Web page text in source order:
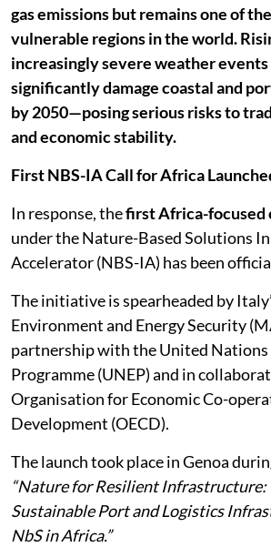
gas emissions but remains one of
vulnerable regions in the world.
increasingly severe weather
significantly damage coastal and
by 2050—posing serious risks to
and economic stability.
First NBS-IA Call for Africa
In response, thefirst Africa-focused
under the Nature-Based Solutions
Accelerator (NBS-IA) has been
The initiative is spearheaded by
Environment and Energy Security
partnership with the United
Programme (UNEP) and in
Organisation for Economic Co-
Development (OECD).
The launch took place in Genoa
“Nature for Resilient
Sustainable Port and Logistics
NbS in Africa.”